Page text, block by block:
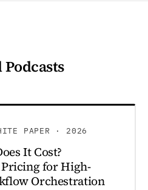
PAPER · 2026
It Cost?
for High-
Orchestration